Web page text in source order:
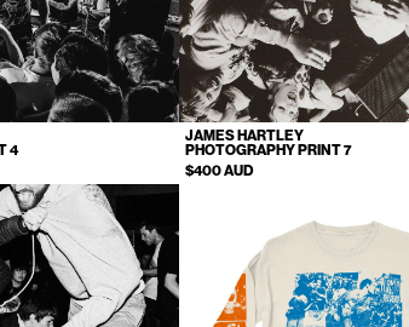
4
JAMES HARTLEY
PHOTOGRAPHY PRINT 7
$400 AUD